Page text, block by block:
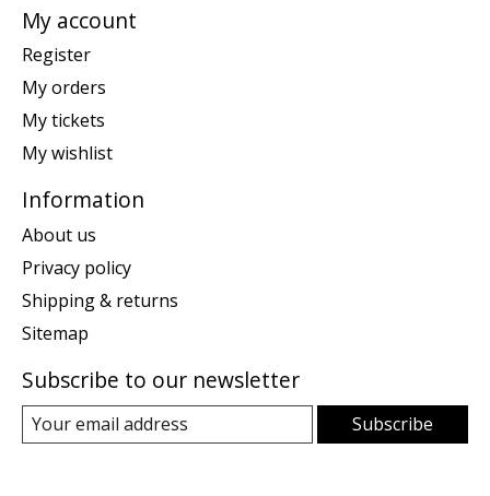
My account
Register
My orders
My tickets
My wishlist
Information
About us
Privacy policy
Shipping & returns
Sitemap
Subscribe to our newsletter
Subscribe